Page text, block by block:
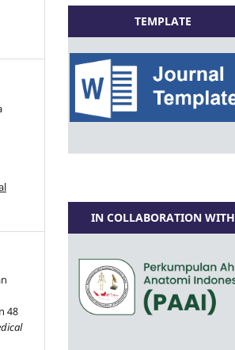
48
TEMPLATE
IN COLLABORATION WITH